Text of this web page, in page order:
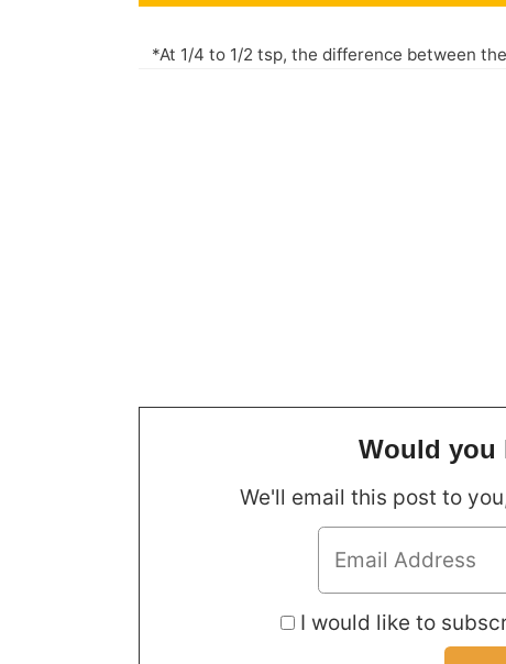
*At 1/4 to 1/2 tsp, the difference between
Would you
We'll email this post to
I would like to